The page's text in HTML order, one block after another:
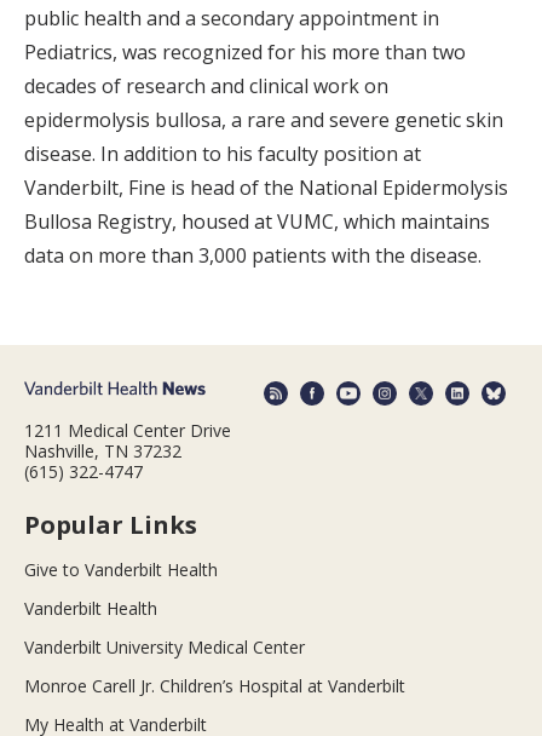
public health and a secondary appointment in
Pediatrics, was recognized for his more than two
decades of research and clinical work on
epidermolysis bullosa, a rare and severe genetic skin
disease. In addition to his faculty position at
Vanderbilt, Fine is head of the National Epidermolysis
Bullosa Registry, housed at VUMC, which maintains
data on more than 3,000 patients with the disease.
1211 Medical Center Drive
Nashville, TN 37232
(615) 322-4747
Popular Links
Give to Vanderbilt Health
Vanderbilt Health
Vanderbilt University Medical Center
Monroe Carell Jr. Children’s Hospital at Vanderbilt
My Health at Vanderbilt